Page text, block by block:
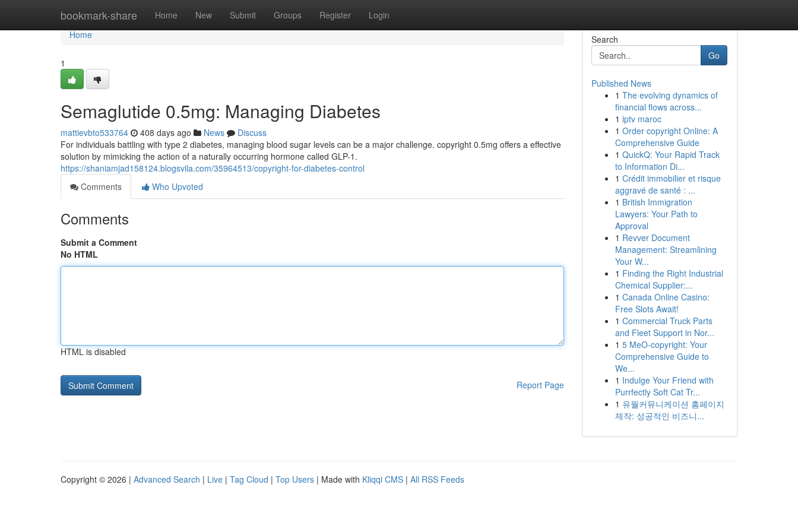
bookmark-share Home New Submit Groups Register Login
Home
Home
1
Semaglutide 0.5mg: Managing Diabetes
mattievbto533764 408 days ago News
Discuss
For individuals battling with type 2 diabetes, managing blood sugar levels can be a major challenge. copyright 0.5mg offers a effective
solution by mimicking the action of a naturally occurring hormone called GLP-1.
https://shaniamjad158124.blogsvila.com/35964513/copyright-for-diabetes-control
Comments
Who Upvoted
Comments
Submit a Comment
No HTML
HTML is disabled
Report Page
Search
Go
Published News
1 The evolving dynamics of
financial flows across...
1 iptv maroc
1 Order copyright Online: A
Comprehensive Guide
1 QuickQ: Your Rapid Track
to Information Di...
1 Crédit immobilier et risque
aggravé de santé : ...
1 British Immigration
Lawyers: Your Path to
Approval
1 Revver Document
Management: Streamlining
Your W...
1 Finding the Right Industrial
Chemical Supplier:...
1 Canada Online Casino:
Free Slots Await!
1 Commercial Truck Parts
and Fleet Support in Nor...
1 5 MeO-copyright: Your
Comprehensive Guide to
We...
1 Indulge Your Friend with
Purrfectly Soft Cat Tr...
1 유월커뮤니케이션 홈페이지
제작: 성공적인 비즈니...
Copyright © 2026 | Advanced Search | Live | Tag Cloud | Top Users | Made with Kliqqi CMS | All RSS Feeds